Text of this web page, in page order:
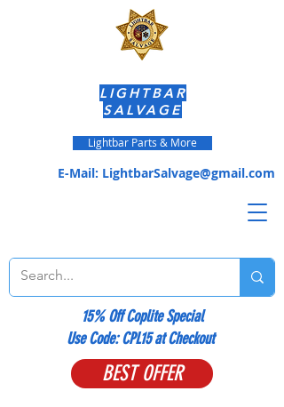
BEST OFFER
E-Mail: LightbarSalvage@gmail.com
LIGHTBAR
SALVAGE
Lightbar Parts & More
15% Off Coplite Special
​Use Code: CPL15 at Checkout